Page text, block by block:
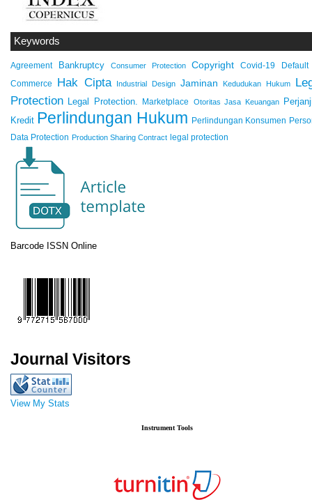
Barcode ISSN Online
Journal Visitors
View My Stats
Instrument Tools
Keywords
Agreement Bankruptcy Consumer Protection Copyright Covid-19
Default
Commerce
Hak Cipta Industrial Design Jaminan Kedudukan Hukum
Protection
Legal Protection. Marketplace Otoritas Jasa Keuangan
Kredit Perlindungan Hukum Perlindungan Konsumen
Data Protection Production Sharing Contract legal protection